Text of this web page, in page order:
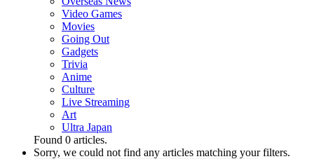
Video Games
Movies
Going Out
Gadgets
Trivia
Anime
Culture
Live Streaming
Art
Ultra Japan
Found 0 articles.
Sorry, we could not find any articles matching your filters.